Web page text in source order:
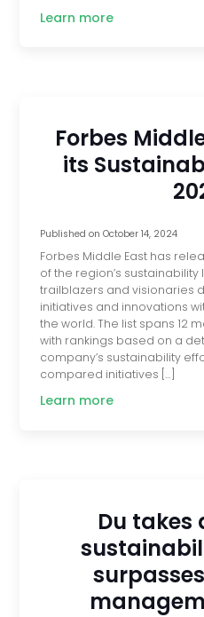
Learn more
Forbes
its
Published on October 14, 2024
Forbes Middle East has
of the region’s
trailblazers and visionaries
initiatives and innovations
the world. The list spans 12
with rankings based on a
company’s sustainability
compared initiatives […]
Learn more
Du takes